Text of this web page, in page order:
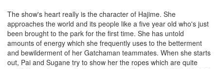
The show's heart really is the character of Hajime. She
approaches the world and its people like a five year old who's just
been brought to the park for the first time. She has untold
amounts of energy which she frequently uses to the betterment
and bewilderment of her Gatchaman teammates. When she starts
out, Pai and Sugane try to show her the ropes which are quite